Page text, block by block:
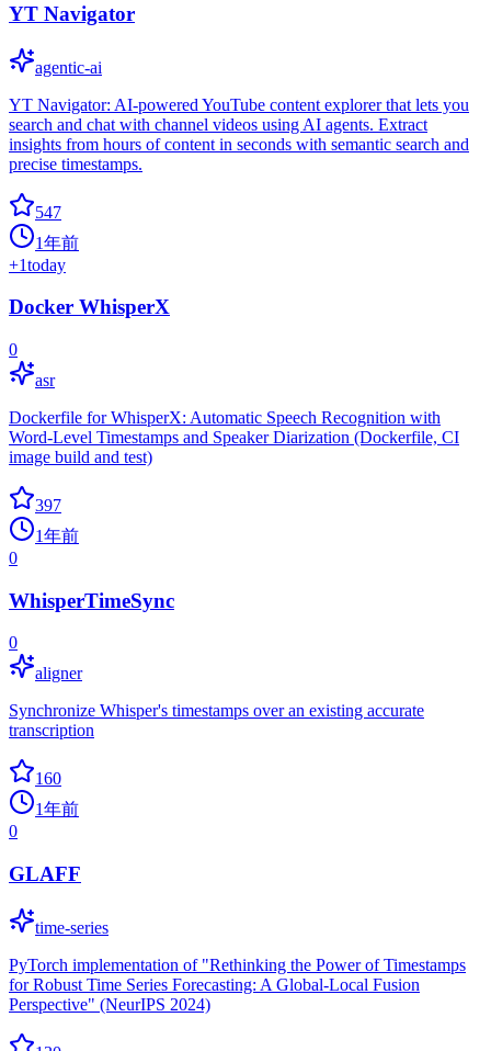
YT Navigator
agentic-ai
YT Navigator: AI-powered YouTube content explorer that lets you
search and chat with channel videos using AI agents. Extract
insights from hours of content in seconds with semantic search and
precise timestamps.
547
1年前
+1today
Docker WhisperX
0
asr
Dockerfile for WhisperX: Automatic Speech Recognition with
Word-Level Timestamps and Speaker Diarization (Dockerfile, CI
image build and test)
397
1年前
0
WhisperTimeSync
0
aligner
Synchronize Whisper's timestamps over an existing accurate
transcription
160
1年前
0
GLAFF
time-series
PyTorch implementation of "Rethinking the Power of Timestamps
for Robust Time Series Forecasting: A Global-Local Fusion
Perspective" (NeurIPS 2024)